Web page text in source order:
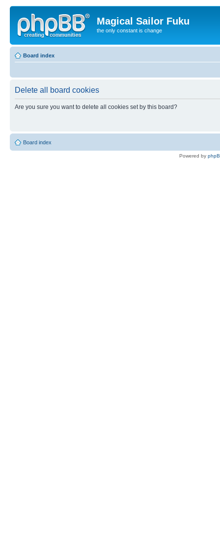
Magical Sailor Fuku
the only constant is change
Board index
Delete all board cookies
Are you sure you want to delete all cookies set by this board?
Board index
Powered by